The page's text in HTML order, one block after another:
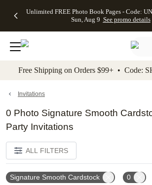
to main content Skip to footer
Unlimited FREE Photo Book Pages - Code:
Sun, Aug 9 See promo details
Off Almost
- No code
needed,
Ends Sun,
details
Cards + FREE
Addressing -
Code:
ADDRESSING,
details
Photo
FREE
Shipping -
Code:
Aug 9
details
Shipping
Orders
$99+ -
Code:
promo
All
Free Shipping on Orders $99+ • Code:
Invitations
0 Photo Signature Smooth
Party Invitations
ALL FILTERS
Signature Smooth Cardstock 0